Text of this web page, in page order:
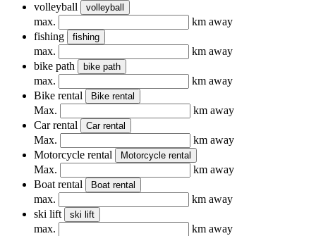
volleyball
volleyball
max.
km away
fishing
fishing
max.
km away
bike path
bike path
max.
km away
Bike rental
Bike rental
Max.
km away
Car rental
Car rental
Max.
km away
Motorcycle rental
Motorcycle rental
Max.
km away
Boat rental
Boat rental
max.
km away
ski lift
ski lift
max.
km away